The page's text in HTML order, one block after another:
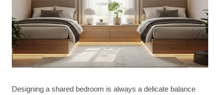
Designing a shared bedroom is always a delicate balance